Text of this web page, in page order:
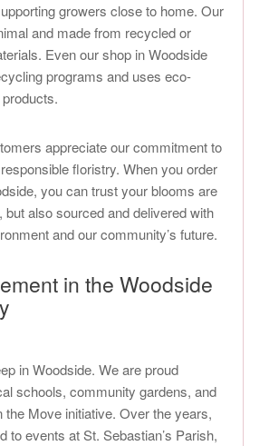
growers close to home. Our
and made from recycled or
Even our shop in Woodside
programs and uses eco-
appreciate our commitment to
floristry. When you order
you can trust your blooms are
but also sourced and delivered with
and our community’s future.
in the Woodside
in Woodside. We are proud
schools, community gardens, and
the Move initiative. Over the years,
to events at St. Sebastian’s Parish,